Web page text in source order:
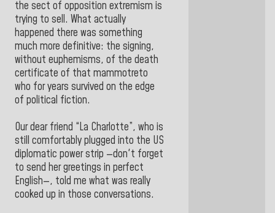
the sect of opposition extremism is
trying to sell. What actually
happened there was something
much more definitive: the signing,
without euphemisms, of the death
certificate of that mammotreto
who for years survived on the edge
of political fiction.
Our dear friend “La Charlotte”, who is
still comfortably plugged into the US
diplomatic power strip —don't forget
to send her greetings in perfect
English—, told me what was really
cooked up in those conversations.